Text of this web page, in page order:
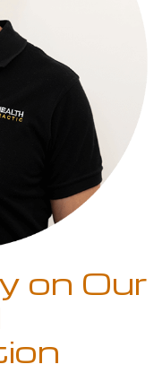
on Our